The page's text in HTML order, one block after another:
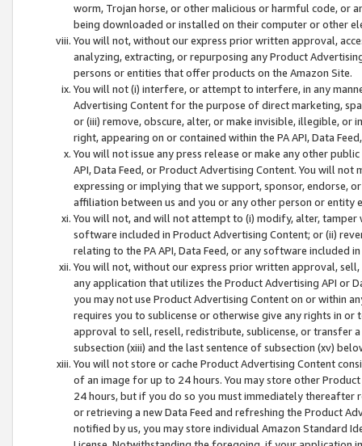
worm, Trojan horse, or other malicious or harmful code, or
being downloaded or installed on their computer or other
You will not, without our express prior written approval,
analyzing, extracting, or repurposing any Product
persons or entities that offer products on the Amazon Site.
You will not (i) interfere, or attempt to interfere, in any
Advertising Content for the purpose of direct marketing,
or (iii) remove, obscure, alter, or make invisible, illegible,
right, appearing on or contained within the PA API, Data
You will not issue any press release or make any other
API, Data Feed, or Product Advertising Content. You will
expressing or implying that we support, sponsor, endorse,
affiliation between us and you or any other person or entity
You will not, and will not attempt to (i) modify, alter,
software included in Product Advertising Content; or (ii)
relating to the PA API, Data Feed, or any software included
You will not, without our express prior written approval,
any application that utilizes the Product Advertising API or
you may not use Product Advertising Content on or within
requires you to sublicense or otherwise give any rights in
approval to sell, resell, redistribute, sublicense, or transfer
subsection (xiii) and the last sentence of subsection (xv)
You will not store or cache Product Advertising Content
of an image for up to 24 hours. You may store other
24 hours, but if you do so you must immediately thereafter
or retrieving a new Data Feed and refreshing the Product
notified by us, you may store individual Amazon Standard